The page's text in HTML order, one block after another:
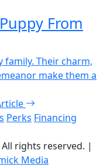
From
family. Their charm,
make them a
Perks Financing
All rights reserved. |
Media